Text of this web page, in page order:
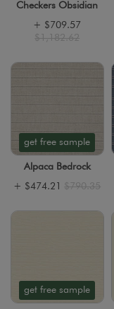
Checkers Obsidian
+ $709.57
$1,182.62
get free sample
Alpaca Bedrock
+ $474.21 $790.35
get free sample